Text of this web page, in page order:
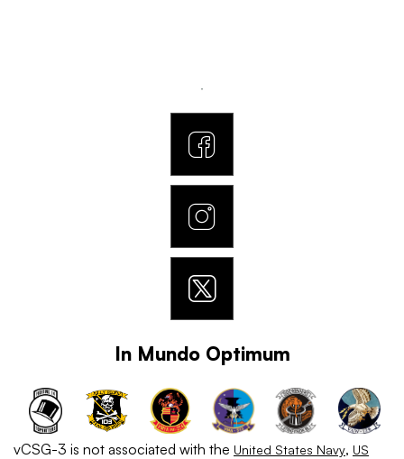
In Mundo Optimum
vCSG-3 is not associated with the United States Navy, US